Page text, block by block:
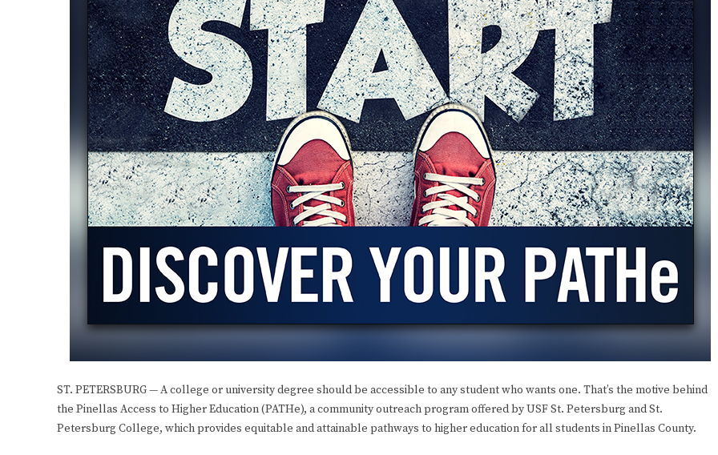
ST. PETERSBURG — A college or university degree should be accessible to any student who wants one. That’s the motive behind
the Pinellas Access to Higher Education (PATHe), a community outreach program offered by USF St. Petersburg and St.
Petersburg College, which provides equitable and attainable pathways to higher education for all students in Pinellas County.